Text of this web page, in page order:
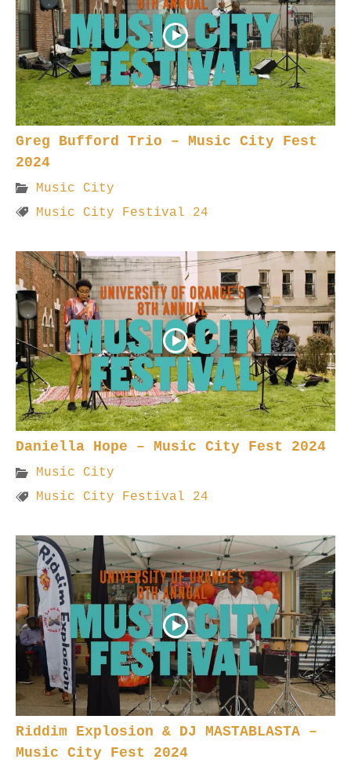
Greg Bufford Trio – Music City Fest
2024
Music City
Music City Festival 24
Daniella Hope – Music City Fest 2024
Music City
Music City Festival 24
Riddim Explosion & DJ MASTABLASTA –
Music City Fest 2024